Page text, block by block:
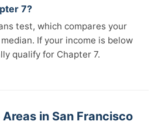
7?
test, which compares your
If your income is below
qualify for Chapter 7.
in San Francisco